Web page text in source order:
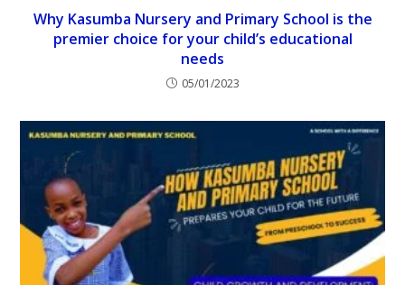
Why Kasumba Nursery and Primary School is the
premier choice for your child’s educational
needs
05/01/2023